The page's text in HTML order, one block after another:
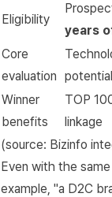
Eligibility
years
Core
evaluation potential
Winner
benefits
TOP
linkage
(source: Bizinfo
Even with the
example, "a D2C